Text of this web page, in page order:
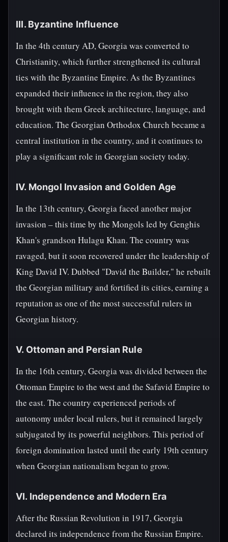
III. Byzantine Influence
In the 4th century AD, Georgia was converted to
Christianity, which further strengthened its cultural
ties with the Byzantine Empire. As the Byzantines
expanded their influence in the region, they also
brought with them Greek architecture, language, and
education. The Georgian Orthodox Church became a
central institution in the country, and it continues to
play a significant role in Georgian society today.
IV. Mongol Invasion and Golden Age
In the 13th century, Georgia faced another major
invasion – this time by the Mongols led by Genghis
Khan's grandson Hulagu Khan. The country was
ravaged, but it soon recovered under the leadership of
King David IV. Dubbed "David the Builder," he rebuilt
the Georgian military and fortified its cities, earning a
reputation as one of the most successful rulers in
Georgian history.
V. Ottoman and Persian Rule
In the 16th century, Georgia was divided between the
Ottoman Empire to the west and the Safavid Empire to
the east. The country experienced periods of
autonomy under local rulers, but it remained largely
subjugated by its powerful neighbors. This period of
foreign domination lasted until the early 19th century
when Georgian nationalism began to grow.
VI. Independence and Modern Era
After the Russian Revolution in 1917, Georgia
declared its independence from the Russian Empire.